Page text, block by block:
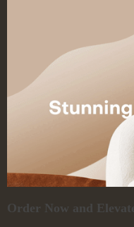
Order Now and